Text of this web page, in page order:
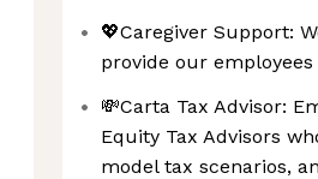
💖Caregiver Support:
provide our
💸Carta Tax Advisor:
Equity Tax Advisors
model tax scenarios,